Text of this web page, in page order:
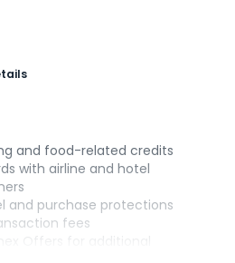
and food-related credits
with airline and hotel
and purchase protections
fees